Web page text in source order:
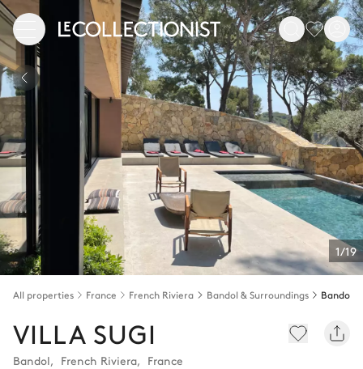
1/19
All properties France French Riviera Bandol & Surroundings Bandol
VILLA SUGI
Bandol, French Riviera, France